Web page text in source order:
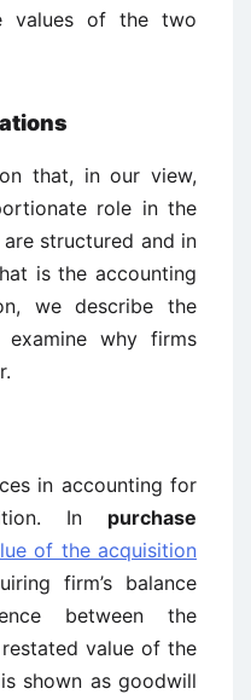
values of the two
that, in our view,
role in the
structured and in
is the accounting
we describe the
examine why firms
in accounting for
In purchase
of the acquisition
firm’s balance
between the
value of the
shown as goodwill